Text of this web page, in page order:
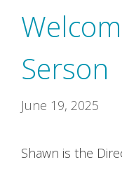
Serson
June 19, 2025
Shawn is the